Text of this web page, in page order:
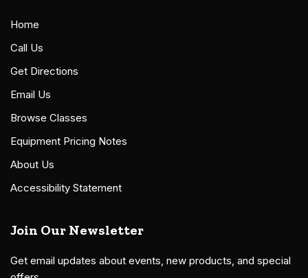
Home
Call Us
Get Directions
Email Us
Browse Classes
Equipment Pricing Notes
About Us
Accessibility Statement
Join Our Newsletter
Get email updates about events, new products, and special